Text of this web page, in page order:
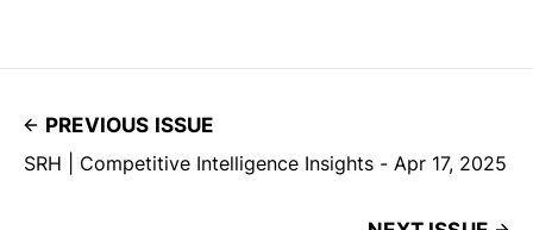
PREVIOUS ISSUE
SRH | Competitive Intelligence Insights - Apr 17, 2025